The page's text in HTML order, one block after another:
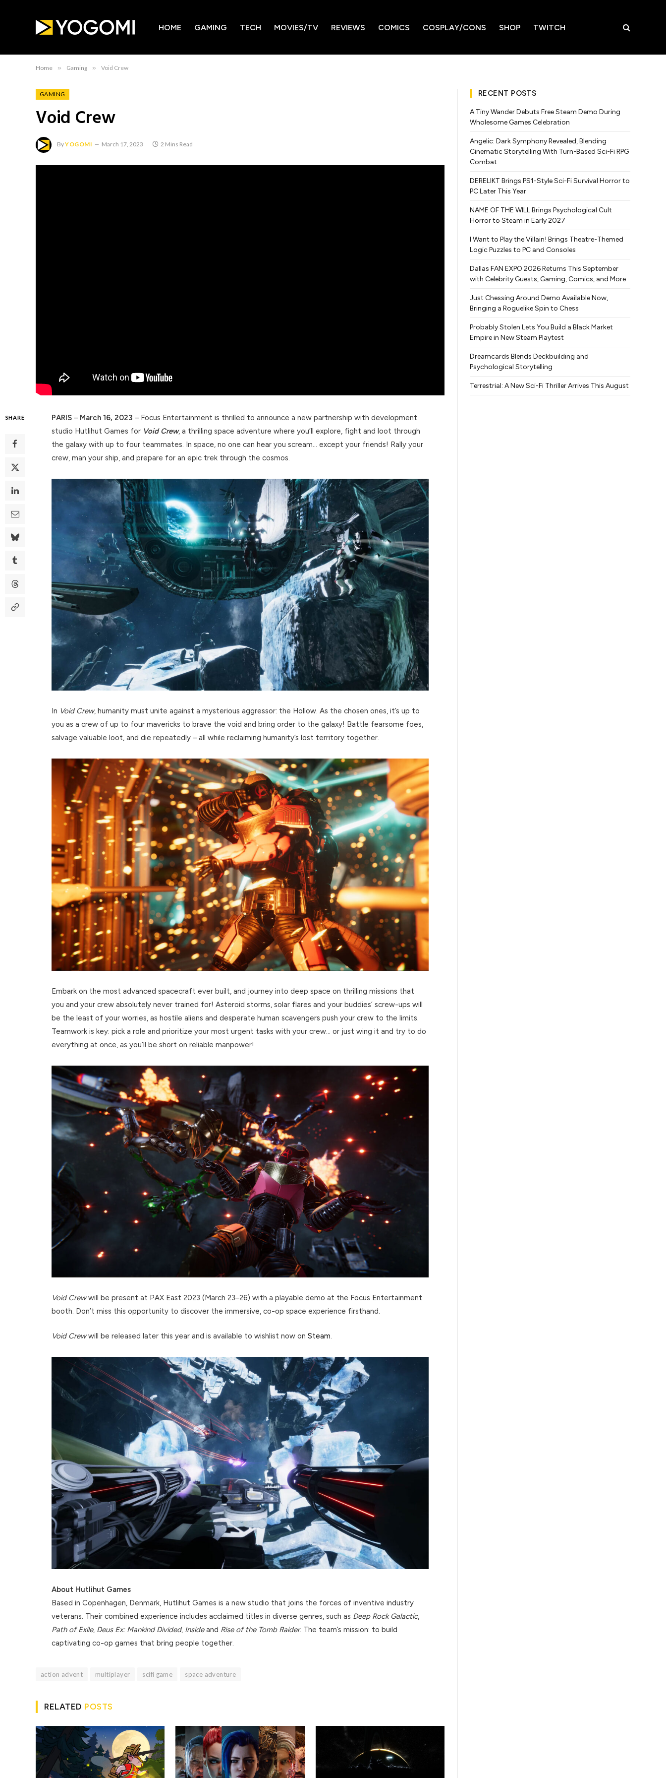
HOME GAMING TECH MOVIES/TV REVIEWS COMICS COSPLAY/CONS SHOP TWITCH
Home » Gaming » Void Crew
GAMING
Void Crew
ByYOGOMI March 17, 2023 2 Mins Read
SHARE PARIS– March 16, 2023– Focus Entertainment is thrilled to announce a new partnership with development
studio Hutlihut Games for Void Crew, a thrilling space adventure where you’ll explore, fight and loot through
the galaxy with up to four teammates. In space, no one can hear you scream… except your friends! Rally your
crew, man your ship, and prepare for an epic trek through the cosmos.
In Void Crew, humanity must unite against a mysterious aggressor: the Hollow. As the chosen ones, it’s up to
you as a crew of up to four mavericks to brave the void and bring order to the galaxy! Battle fearsome foes,
salvage valuable loot, and die repeatedly – all while reclaiming humanity’s lost territory together.
Embark on the most advanced spacecraft ever built, and journey into deep space on thrilling missions that
you and your crew absolutely never trained for! Asteroid storms, solar flares and your buddies’ screw-ups will
be the least of your worries, as hostile aliens and desperate human scavengers push your crew to the limits.
Teamwork is key: pick a role and prioritize your most urgent tasks with your crew… or just wing it and try to do
everything at once, as you’ll be short on reliable manpower!
Void Crewwill be present at PAX East 2023 (March 23–26) with a playable demo at the Focus Entertainment
booth. Don’t miss this opportunity to discover the immersive, co-op space experience firsthand.
Void Crewwill be released later this year and is available to wishlist now onSteam.
About Hutlihut Games
Based in Copenhagen, Denmark, Hutlihut Games is a new studio that joins the forces of inventive industry
veterans. Their combined experience includes acclaimed titles in diverse genres, such as Deep Rock Galactic,
Path of Exile, Deus Ex: Mankind Divided, Insideand Rise of the Tomb Raider. The team’s mission: to build
captivating co-op games that bring people together.
action advent multiplayer scifi game space adventure
RELATED POSTS
RECENT POSTS
A Tiny Wander Debuts Free Steam Demo During
Wholesome Games Celebration
Angelic: Dark Symphony Revealed, Blending
Cinematic Storytelling With Turn-Based Sci-Fi RPG
Combat
DERELIKT Brings PS1-Style Sci-Fi Survival Horror to
PC Later This Year
NAME OF THE WILL Brings Psychological Cult
Horror to Steam in Early 2027
I Want to Play the Villain! Brings Theatre-Themed
Logic Puzzles to PC and Consoles
Dallas FAN EXPO 2026 Returns This September
with Celebrity Guests, Gaming, Comics, and More
Just Chessing Around Demo Available Now,
Bringing a Roguelike Spin to Chess
Probably Stolen Lets You Build a Black Market
Empire in New Steam Playtest
Dreamcards Blends Deckbuilding and
Psychological Storytelling
Terrestrial: A New Sci-Fi Thriller Arrives This August